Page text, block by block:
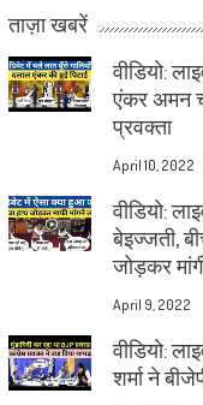
ताज़ा खबरें
वीडियो:
एंकर अमन
प्रवक्ता
April 10, 2022
वीडियो:
बेइज्जती,
जोड़कर
April 9, 2022
वीडियो:
शर्मा ने